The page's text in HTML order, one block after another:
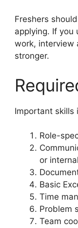
Freshers
applying. If you
work, interview
stronger.
Important skills
Role-
or
Basic
Time
Problem
Team